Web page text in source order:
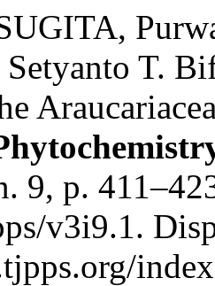
T.
9, p.
v3i9.1.